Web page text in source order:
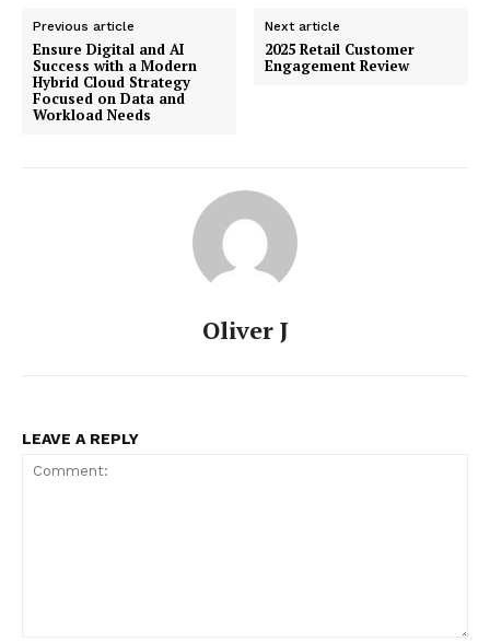
Previous article
Ensure Digital and AI
Success with a Modern
Hybrid Cloud Strategy
Focused on Data and
Workload Needs
Next article
2025 Retail Customer
Engagement Review
Oliver J
LEAVE A REPLY